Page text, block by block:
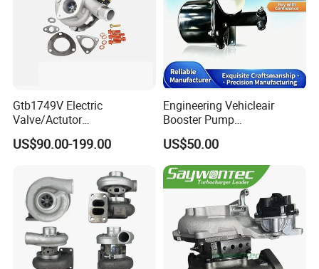
Gtb1749V Electric
Valve/Actutor
Turbocompresor Turbo
Charger 787556-5017s
Bk3q6K682PC Actuador
Turbo for Ford Transit
Turbocharger
US$90.00-199.00
Engineering Vehicleair
Booster Pump
Customizable Casting
US$50.00